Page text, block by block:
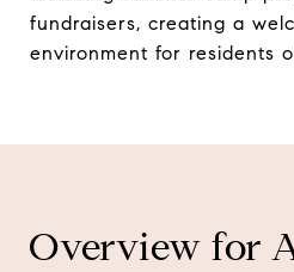
fundraisers, creating a
environment for residents
Overview for